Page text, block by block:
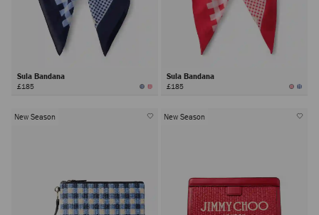
Sula Bandana
£185
Sula Bandana
£185
New Season New Season